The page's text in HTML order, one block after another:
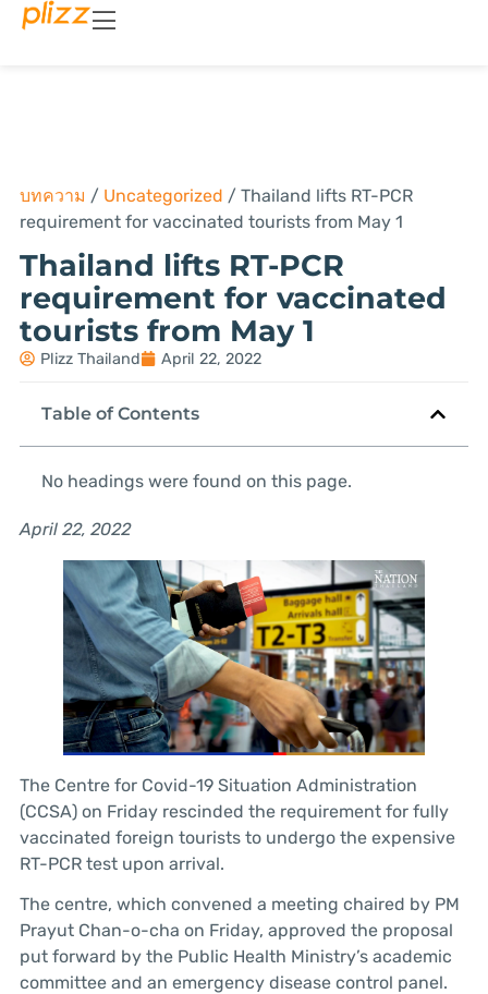
บทความ / Uncategorized / Thailand lifts RT-PCR
requirement for vaccinated tourists from May 1
Thailand lifts RT-PCR
requirement for vaccinated
tourists from May 1
Plizz Thailand April 22, 2022
Table of Contents
No headings were found on this page.
April 22, 2022
The Centre for Covid-19 Situation Administration
(CCSA) on Friday rescinded the requirement for fully
vaccinated foreign tourists to undergo the expensive
RT-PCR test upon arrival.
The centre, which convened a meeting chaired by PM
Prayut Chan-o-cha on Friday, approved the proposal
put forward by the Public Health Ministry’s academic
committee and an emergency disease control panel.